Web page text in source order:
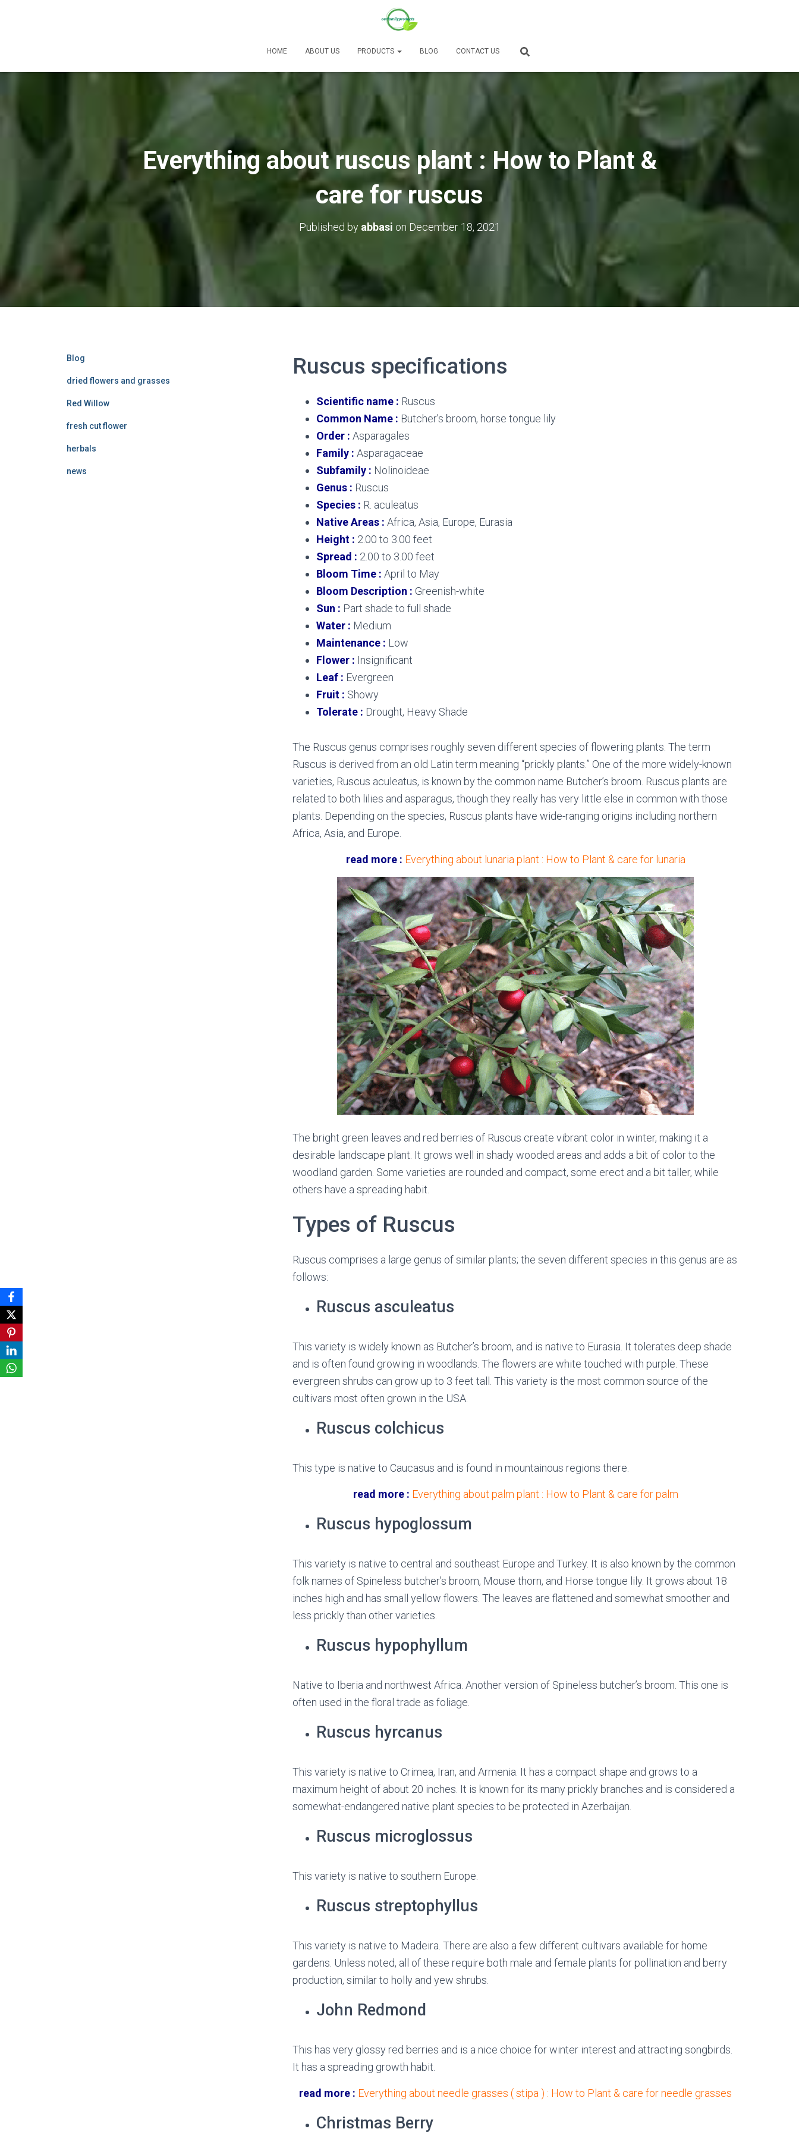
HOME ABOUT US PRODUCTS BLOG CONTACT US
Everything about ruscus plant : How to Plant &
care for ruscus
Published by abbasi on December 18, 2021
Blog
dried flowers and grasses
Red Willow
fresh cut flower
herbals
news
Ruscus specifications
Scientific name : Ruscus
Common Name : Butcher’s broom, horse tongue lily
Order : Asparagales
Family : Asparagaceae
Subfamily : Nolinoideae
Genus : Ruscus
Species : R. aculeatus
Native Areas : Africa, Asia, Europe, Eurasia
Height : 2.00 to 3.00 feet
Spread : 2.00 to 3.00 feet
Bloom Time : April to May
Bloom Description : Greenish-white
Sun : Part shade to full shade
Water : Medium
Maintenance : Low
Flower : Insignificant
Leaf : Evergreen
Fruit : Showy
Tolerate : Drought, Heavy Shade
The Ruscus genus comprises roughly seven different species of flowering plants. The term
Ruscus is derived from an old Latin term meaning “prickly plants.” One of the more widely-known
varieties, Ruscus aculeatus, is known by the common name Butcher’s broom. Ruscus plants are
related to both lilies and asparagus, though they really has very little else in common with those
plants. Depending on the species, Ruscus plants have wide-ranging origins including northern
Africa, Asia, and Europe.
read more : Everything about lunaria plant : How to Plant & care for lunaria
The bright green leaves and red berries of Ruscus create vibrant color in winter, making it a
desirable landscape plant. It grows well in shady wooded areas and adds a bit of color to the
woodland garden. Some varieties are rounded and compact, some erect and a bit taller, while
others have a spreading habit.
Types of Ruscus
Ruscus comprises a large genus of similar plants; the seven different species in this genus are as
follows:
Ruscus asculeatus
This variety is widely known as Butcher’s broom, and is native to Eurasia. It tolerates deep shade
and is often found growing in woodlands. The flowers are white touched with purple. These
evergreen shrubs can grow up to 3 feet tall. This variety is the most common source of the
cultivars most often grown in the USA.
Ruscus colchicus
This type is native to Caucasus and is found in mountainous regions there.
read more : Everything about palm plant : How to Plant & care for palm
Ruscus hypoglossum
This variety is native to central and southeast Europe and Turkey. It is also known by the common
folk names of Spineless butcher’s broom, Mouse thorn, and Horse tongue lily. It grows about 18
inches high and has small yellow flowers. The leaves are flattened and somewhat smoother and
less prickly than other varieties.
Ruscus hypophyllum
Native to Iberia and northwest Africa. Another version of Spineless butcher’s broom. This one is
often used in the floral trade as foliage.
Ruscus hyrcanus
This variety is native to Crimea, Iran, and Armenia. It has a compact shape and grows to a
maximum height of about 20 inches. It is known for its many prickly branches and is considered a
somewhat-endangered native plant species to be protected in Azerbaijan.
Ruscus microglossus
This variety is native to southern Europe.
Ruscus streptophyllus
This variety is native to Madeira. There are also a few different cultivars available for home
gardens. Unless noted, all of these require both male and female plants for pollination and berry
production, similar to holly and yew shrubs.
John Redmond
This has very glossy red berries and is a nice choice for winter interest and attracting songbirds.
It has a spreading growth habit.
read more : Everything about needle grasses ( stipa ) : How to Plant & care for needle grasses
Christmas Berry